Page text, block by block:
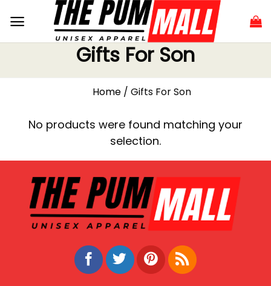
Gifts For Son
Home/ Gifts For Son
No products were found matching your
selection.